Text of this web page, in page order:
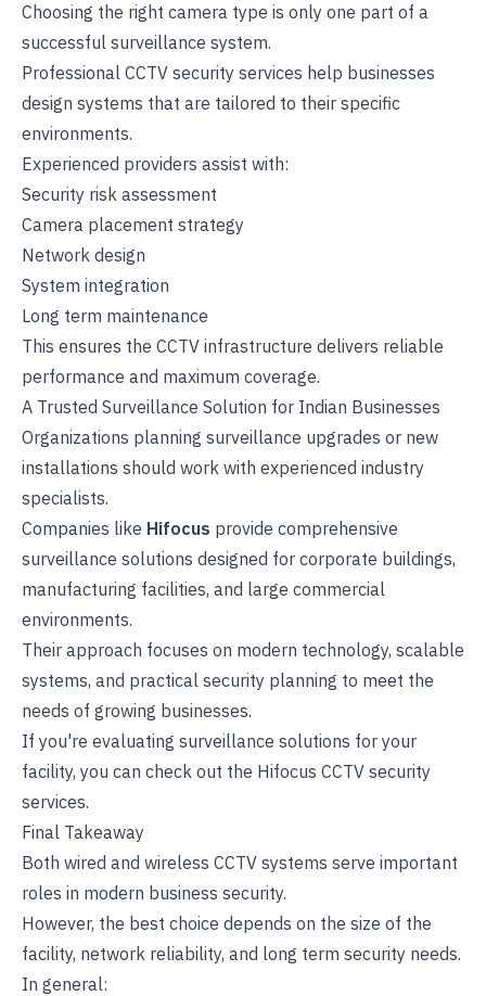
Choosing the right camera type is only one part of a
successful surveillance system.
Professional CCTV security services help businesses
design systems that are tailored to their specific
environments.
Experienced providers assist with:
Security risk assessment
Camera placement strategy
Network design
System integration
Long term maintenance
This ensures the CCTV infrastructure delivers reliable
performance and maximum coverage.
A Trusted Surveillance Solution for Indian Businesses
Organizations planning surveillance upgrades or new
installations should work with experienced industry
specialists.
Companies like Hifocus provide comprehensive
surveillance solutions designed for corporate buildings,
manufacturing facilities, and large commercial
environments.
Their approach focuses on modern technology, scalable
systems, and practical security planning to meet the
needs of growing businesses.
If you're evaluating surveillance solutions for your
facility, you can check out the Hifocus CCTV security
services.
Final Takeaway
Both wired and wireless CCTV systems serve important
roles in modern business security.
However, the best choice depends on the size of the
facility, network reliability, and long term security needs.
In general: